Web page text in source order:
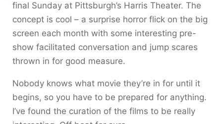
final Sunday at Pittsburgh’s Harris Theater. The
concept is cool – a surprise horror flick on the big
screen each month with some interesting pre-
show facilitated conversation and jump scares
thrown in for good measure.
Nobody knows what movie they’re in for until it
begins, so you have to be prepared for anything.
I’ve found the curation of the films to be really